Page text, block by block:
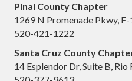
Pinal County Chapter
1269 N Promenade Pkwy,
520-421-1222
Santa Cruz County
14 Esplendor Dr, Suite B,